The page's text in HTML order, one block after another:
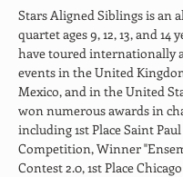
Stars Aligned Siblings is an
quartet ages 9, 12, 13, and 14
have toured internationally
events in the United
Mexico, and in the United
won numerous awards in
including 1st Place Saint
Competition, Winner
Contest 2.0, 1st Place